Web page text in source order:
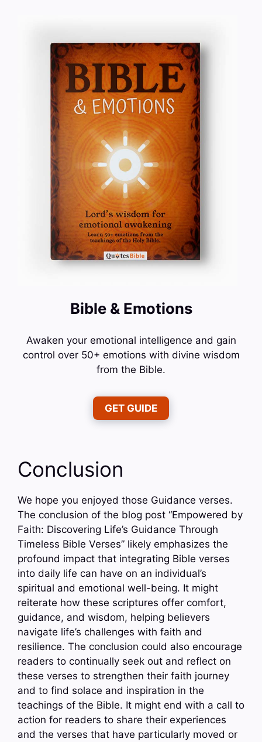
Bible & Emotions
Awaken your emotional intelligence and gain
control over 50+ emotions with divine wisdom
from the Bible.
GET GUIDE
Conclusion
We hope you enjoyed those Guidance verses.
The conclusion of the blog post “Empowered by
Faith: Discovering Life’s Guidance Through
Timeless Bible Verses” likely emphasizes the
profound impact that integrating Bible verses
into daily life can have on an individual’s
spiritual and emotional well-being. It might
reiterate how these scriptures offer comfort,
guidance, and wisdom, helping believers
navigate life’s challenges with faith and
resilience. The conclusion could also encourage
readers to continually seek out and reflect on
these verses to strengthen their faith journey
and to find solace and inspiration in the
teachings of the Bible. It might end with a call to
action for readers to share their experiences
and the verses that have particularly moved or